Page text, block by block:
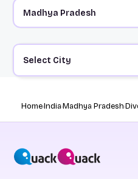
Select City
HomeIndiaMadhya Pradesh